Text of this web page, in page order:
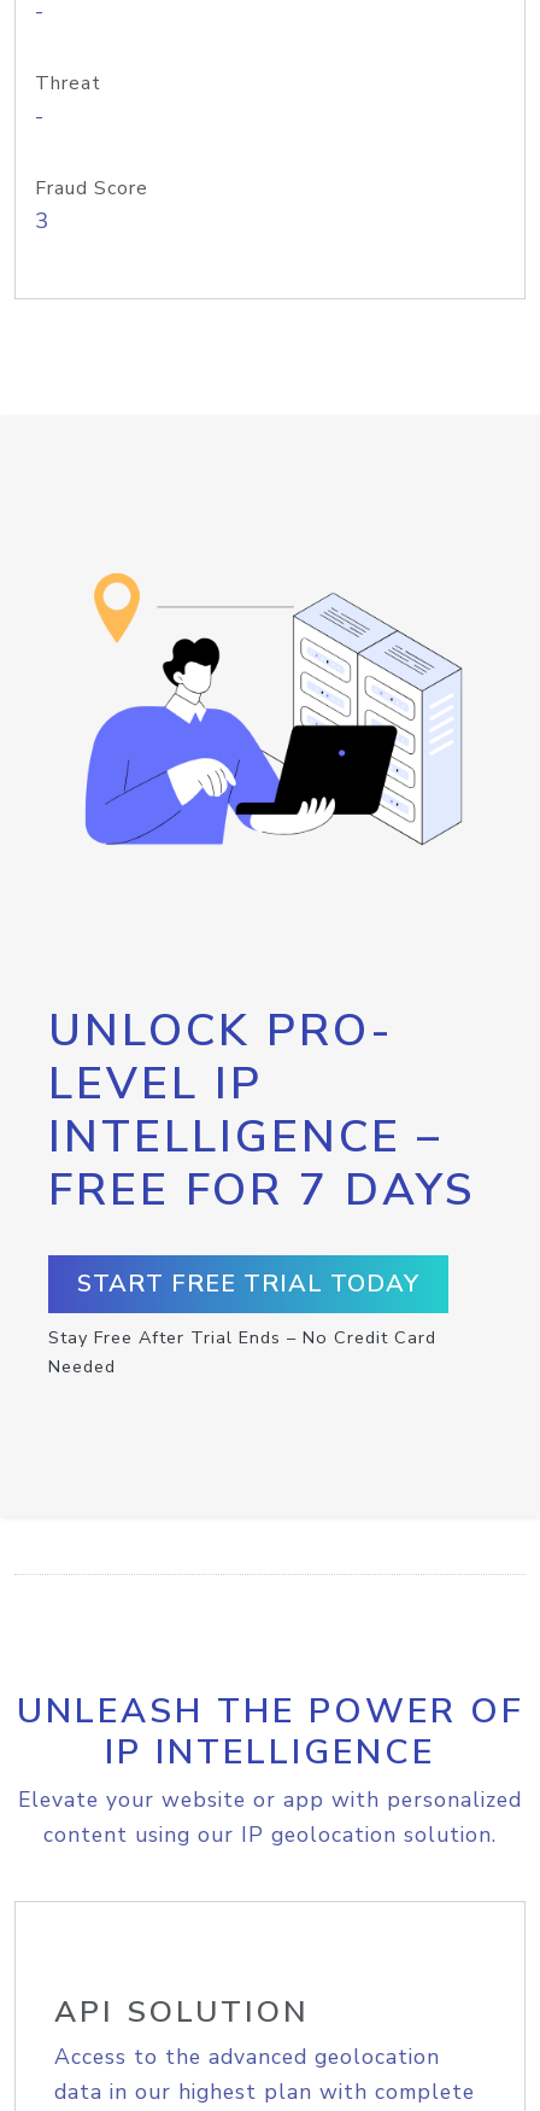
-
Threat
-
Fraud Score
3
UNLOCK PRO-
LEVEL IP
INTELLIGENCE –
FREE FOR 7 DAYS
START FREE TRIAL TODAY
Stay Free After Trial Ends – No Credit Card
Needed
UNLEASH THE POWER OF
IP INTELLIGENCE
Elevate your website or app with personalized
content using our IP geolocation solution.
API SOLUTION
Access to the advanced geolocation
data in our highest plan with complete